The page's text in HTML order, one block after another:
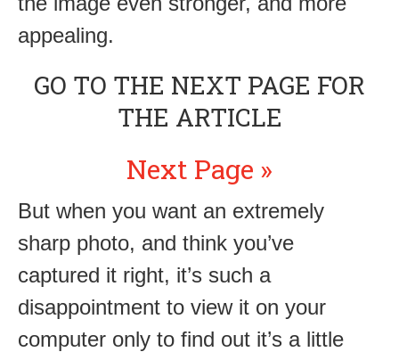
appealing.
GO TO THE NEXT PAGE FOR
THE ARTICLE
Next Page »
But when you want an extremely
sharp photo, and think you’ve
captured it right, it’s such a
disappointment to view it on your
computer only to find out it’s a little